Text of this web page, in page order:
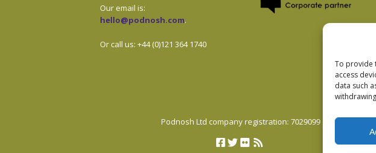
To provide
access
data such
Our email is:
hello@podnosh.com.
Or call us: +44 (0)121 364 1740
Podnosh Ltd company registration: 7029099